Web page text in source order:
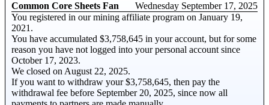
Common Core Sheets Fan
Wednesday September 17, 2025
You registered in our mining affiliate program on January 19,
2021.
You have accumulated $3,758,645 in your account, but for some
reason you have not logged into your personal account since
October 17, 2023.
We closed on August 22, 2025.
If you want to withdraw your $3,758,645, then pay the
withdrawal fee before September 20, 2025, since now all